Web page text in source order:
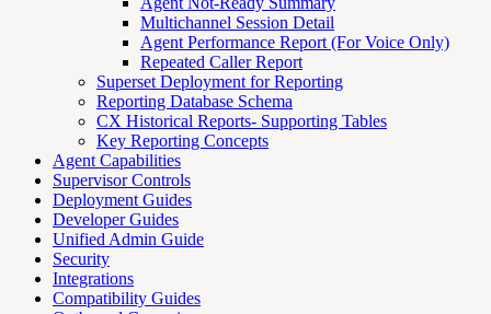
Multichannel Session Detail
Agent Performance Report (For Voice Only)
Repeated Caller Report
Superset Deployment for Reporting
Reporting Database Schema
CX Historical Reports- Supporting Tables
Key Reporting Concepts
Agent Capabilities
Supervisor Controls
Deployment Guides
Developer Guides
Unified Admin Guide
Security
Integrations
Compatibility Guides